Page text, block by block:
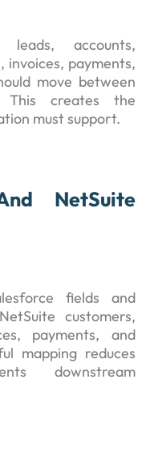
accounts,
invoices, payments,
move between
This creates the
must support.
NetSuite
fields and
customers,
payments, and
mapping reduces
downstream